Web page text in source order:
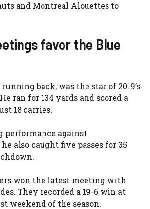
and Montreal Alouettes to
favor the Blue
back, was the star of 2019’s
ran for 134 yards and scored a
18 carries.
performance against
also caught five passes for 35
won the latest meeting with
They recorded a 19-6 win at
weekend of the season.